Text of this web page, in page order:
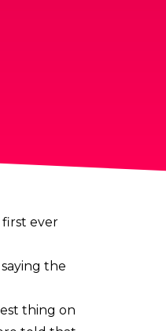
first ever
the
thing on